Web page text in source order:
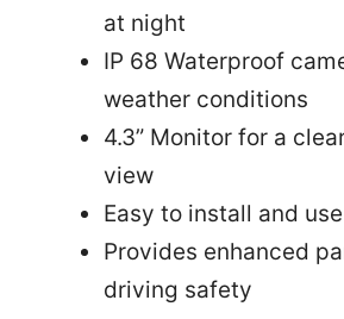
at night
IP 68 Waterproof
weather conditions
4.3” Monitor for a
view
Easy to install and use
Provides enhanced
driving safety